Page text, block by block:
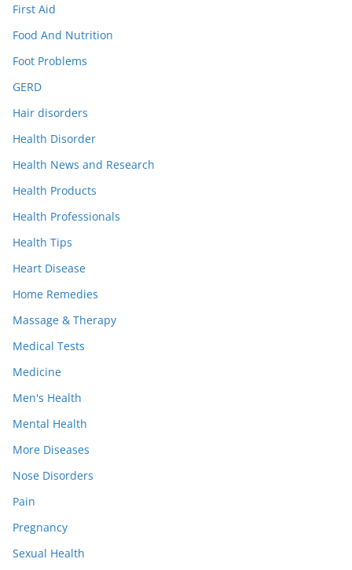
First Aid
Food And Nutrition
Foot Problems
GERD
Hair disorders
Health Disorder
Health News and Research
Health Products
Health Professionals
Health Tips
Heart Disease
Home Remedies
Massage & Therapy
Medical Tests
Medicine
Men's Health
Mental Health
More Diseases
Nose Disorders
Pain
Pregnancy
Sexual Health